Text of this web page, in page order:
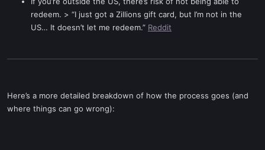
redeem. > “I just got a Zillions gift card, but I’m not in the
US… It doesn’t let me redeem.” Reddit
Here’s a more detailed breakdown of how the process goes (and
where things can go wrong):